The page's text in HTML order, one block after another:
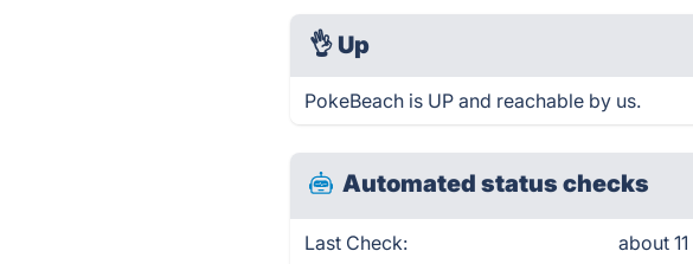
👌 Up
PokeBeach is UP and reachable by us.
Automated status checks
Last Check: about